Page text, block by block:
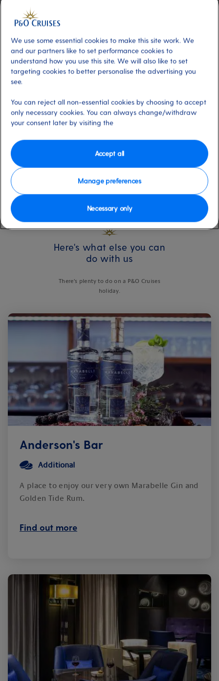
About The Club House is a versatile space
buzzing with activity day and night. Bright
and spacious, it hosts daytime entertainment
from guest speakers to family game shows,
while evenings see it transform into a lively
keeps the party going with live music in a
modern live-lounge setting.
Available on these ships: Arvia & Iona
Here's what else you can
do with us
There's plenty to do on a P&O Cruises
holiday.
Anderson's Bar
Additional
A place to enjoy our very own Marabelle Gin and
Golden Tide Rum.
Find out more
We use some essential cookies to make this site work. We
and our partners like to set performance cookies to
understand how you use this site. We will also like to set
targeting cookies to better personalise the advertising you
see.
You can reject all non-essential cookies by choosing to accept
only necessary cookies. You can always change/withdraw
your consent later by visiting the
Manage preferences
Necessary only
Accept all